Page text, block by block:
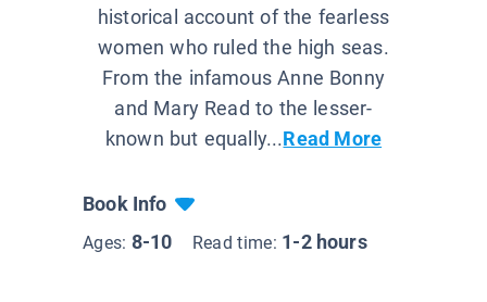
historical account of the fearless
women who ruled the high seas.
From the infamous Anne Bonny
and Mary Read to the lesser-
known but equally...Read More
Book Info
Ages: 8-10 Read time: 1-2 hours